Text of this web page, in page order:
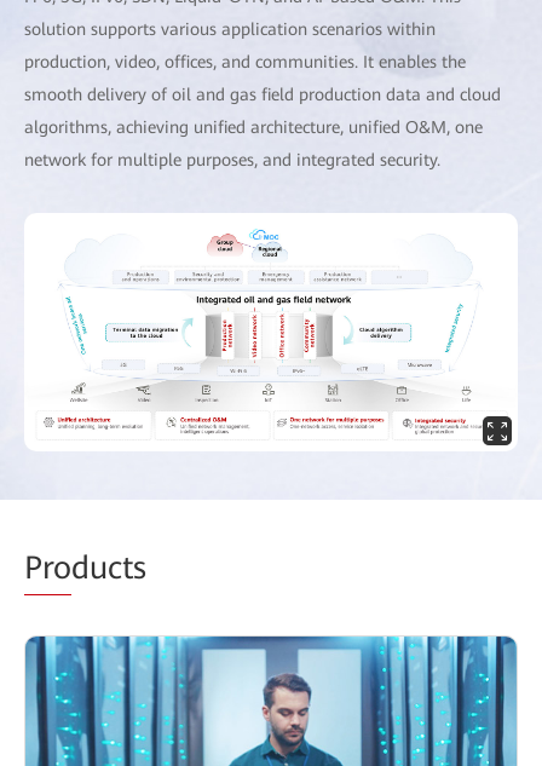
solution supports various application scenarios within
production, video, offices, and communities. It enables the
smooth delivery of oil and gas field production data and cloud
algorithms, achieving unified architecture, unified O&M, one
network for multiple purposes, and integrated security.
Products